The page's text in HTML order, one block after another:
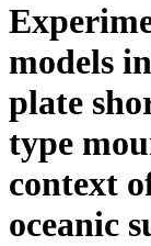
models
plate
type
context
oceanic